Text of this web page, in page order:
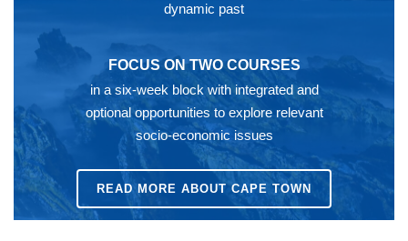
dynamic past
FOCUS ON TWO COURSES
in a six-week block with integrated and
optional opportunities to explore relevant
socio-economic issues
READ MORE ABOUT CAPE TOWN